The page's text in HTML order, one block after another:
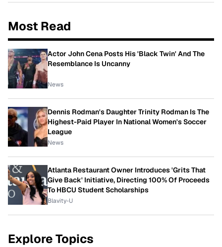
Most Read
Actor John Cena Posts His 'Black Twin' And The
Resemblance Is Uncanny
News
Dennis Rodman's Daughter Trinity Rodman Is The
Highest-Paid Player In National Women's Soccer
League
News
Atlanta Restaurant Owner Introduces 'Grits That
Give Back' Initiative, Directing 100% Of Proceeds
To HBCU Student Scholarships
Blavity-U
Explore Topics